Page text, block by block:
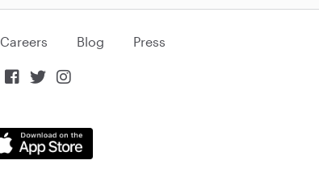
Careers Blog Press
  